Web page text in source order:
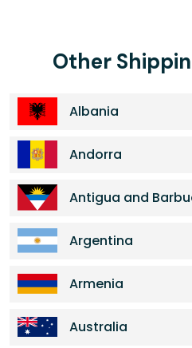
Other
Albania
Andorra
Antigua and
Argentina
Armenia
Australia